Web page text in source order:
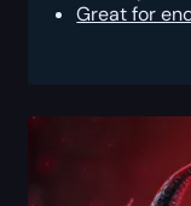
Great for